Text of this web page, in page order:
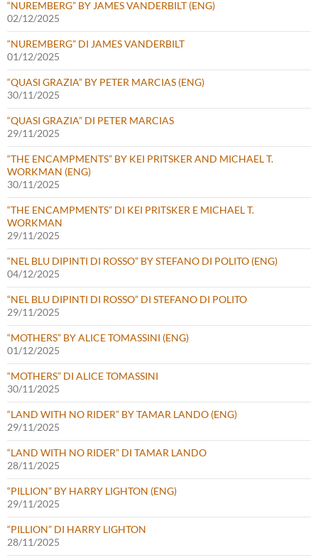
“NUREMBERG” BY JAMES VANDERBILT (ENG)
02/12/2025
“NUREMBERG” DI JAMES VANDERBILT
01/12/2025
“QUASI GRAZIA” BY PETER MARCIAS (ENG)
30/11/2025
“QUASI GRAZIA” DI PETER MARCIAS
29/11/2025
“THE ENCAMPMENTS” BY KEI PRITSKER AND MICHAEL T.
WORKMAN (ENG)
30/11/2025
“THE ENCAMPMENTS” DI KEI PRITSKER E MICHAEL T.
WORKMAN
29/11/2025
“NEL BLU DIPINTI DI ROSSO” BY STEFANO DI POLITO (ENG)
04/12/2025
“NEL BLU DIPINTI DI ROSSO” DI STEFANO DI POLITO
29/11/2025
“MOTHERS” BY ALICE TOMASSINI (ENG)
01/12/2025
“MOTHERS” DI ALICE TOMASSINI
30/11/2025
“LAND WITH NO RIDER” BY TAMAR LANDO (ENG)
29/11/2025
“LAND WITH NO RIDER” DI TAMAR LANDO
28/11/2025
“PILLION” BY HARRY LIGHTON (ENG)
29/11/2025
“PILLION” DI HARRY LIGHTON
28/11/2025